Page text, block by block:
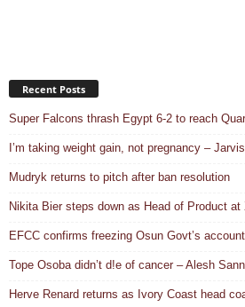
Recent Posts
Super Falcons thrash Egypt 6-2 to reach
I’m taking weight gain, not pregnancy – Jarvis
Mudryk returns to pitch after ban resolution
Nikita Bier steps down as Head of Product at
EFCC confirms freezing Osun Govt’s account
Tope Osoba didn’t d!e of cancer – Alesh
Herve Renard returns as Ivory Coast head